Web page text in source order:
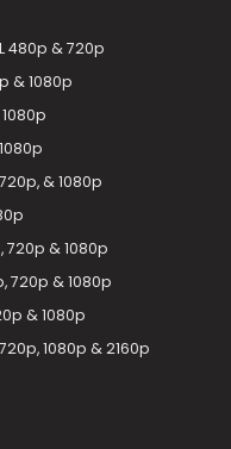
480p & 720p
& 1080p
& 1080p
& 1080p
720p & 1080p
& 1080p
1080p & 2160p